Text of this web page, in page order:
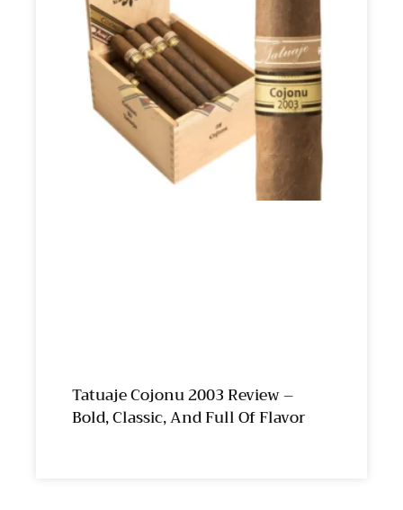
Tatuaje Cojonu 2003 Review –
Bold, Classic, And Full Of Flavor